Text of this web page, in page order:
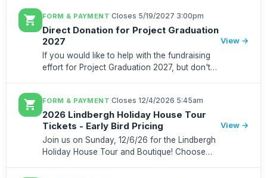
shopping_cart FORM & PAYMENT ·Closes 5/19/2027 3:00pm
Direct Donation for Project Graduation
2027
If you would like to help with the fundraising
effort for Project Graduation 2027, but don't
donate to suppo...
View →
shopping_cart FORM & PAYMENT ·Closes 12/4/2026 5:45am
2026 Lindbergh Holiday House Tour
Tickets - Early Bird Pricing
Join us on Sunday, 12/6/26 for the Lindbergh
Holiday House Tour and Boutique! Choose
View →